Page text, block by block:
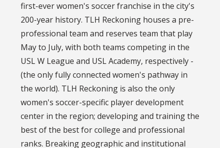
first-ever women's soccer franchise in the city's
200-year history. TLH Reckoning houses a pre-
professional team and reserves team that play
May to July, with both teams competing in the
USL W League and USL Academy, respectively -
(the only fully connected women's pathway in
the world). TLH Reckoning is also the only
women's soccer-specific player development
center in the region; developing and training the
best of the best for college and professional
ranks. Breaking geographic and institutional